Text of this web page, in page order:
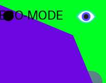
ECO-MODE